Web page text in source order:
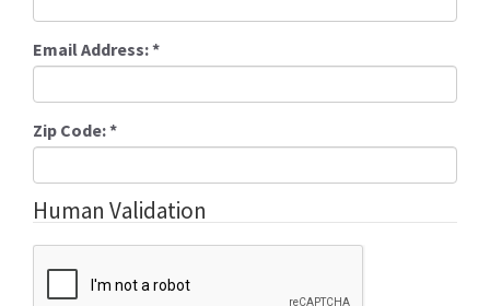
Email Address:*
Zip Code:*
Human Validation